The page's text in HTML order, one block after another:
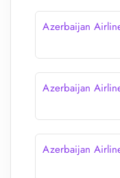
Azerbaijan
Azerbaijan
Azerbaijan